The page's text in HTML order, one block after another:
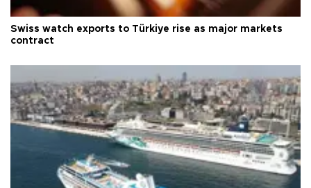
Swiss watch exports to Türkiye rise as major markets
contract